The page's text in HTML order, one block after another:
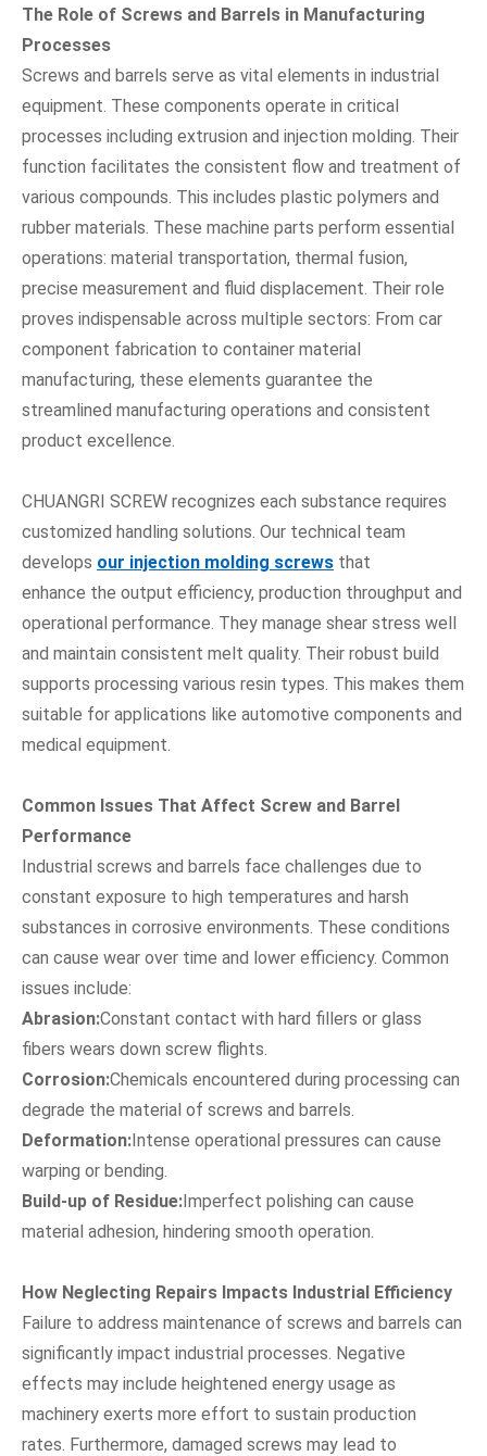
The Role of Screws and Barrels in Manufacturing
Processes
Screws and barrels serve as vital elements in industrial
equipment. These components operate in critical
processes including extrusion and injection molding. Their
function facilitates the consistent flow and treatment of
various compounds. This includes plastic polymers and
rubber materials. These machine parts perform essential
operations: material transportation, thermal fusion,
precise measurement and fluid displacement. Their role
proves indispensable across multiple sectors: From car
component fabrication to container material
manufacturing, these elements guarantee the
streamlined manufacturing operations and consistent
product excellence.
CHUANGRI SCREW recognizes each substance requires
customized handling solutions. Our technical team
develops our injection molding screws that
enhance the output efficiency, production throughput and
operational performance. They manage shear stress well
and maintain consistent melt quality. Their robust build
supports processing various resin types. This makes them
suitable for applications like automotive components and
medical equipment.
Common Issues That Affect Screw and Barrel
Performance
Industrial screws and barrels face challenges due to
constant exposure to high temperatures and harsh
substances in corrosive environments. These conditions
can cause wear over time and lower efficiency. Common
issues include:
Abrasion:Constant contact with hard fillers or glass
fibers wears down screw flights.
Corrosion:Chemicals encountered during processing can
degrade the material of screws and barrels.
Deformation:Intense operational pressures can cause
warping or bending.
Build-up of Residue:Imperfect polishing can cause
material adhesion, hindering smooth operation.
How Neglecting Repairs Impacts Industrial Efficiency
Failure to address maintenance of screws and barrels can
significantly impact industrial processes. Negative
effects may include heightened energy usage as
machinery exerts more effort to sustain production
rates. Furthermore, damaged screws may lead to